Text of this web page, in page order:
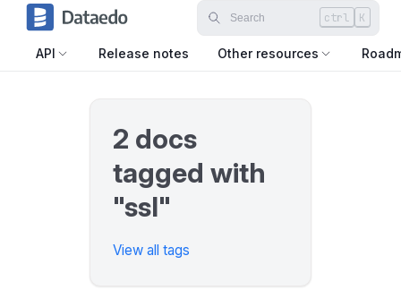
ctrl K
API Release notes Other resources
2 docs
tagged with
"ssl"
View all tags